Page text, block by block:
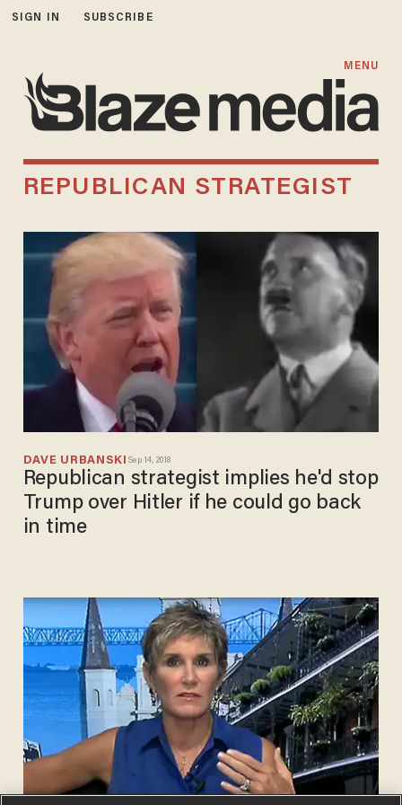
SIGN IN SUBSCRIBE
MENU
REPUBLICAN STRATEGIST
DAVE URBANSKI Sep 14, 2018
Republican strategist implies he'd stop
Trump over Hitler if he could go back
in time